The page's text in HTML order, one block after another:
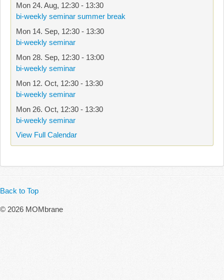
Mon 24. Aug, 12:30 - 13:30
bi-weekly seminar summer break
Mon 14. Sep, 12:30 - 13:30
bi-weekly seminar
Mon 28. Sep, 12:30 - 13:00
bi-weekly seminar
Mon 12. Oct, 12:30 - 13:30
bi-weekly seminar
Mon 26. Oct, 12:30 - 13:30
bi-weekly seminar
View Full Calendar
Back to Top
© 2026 MOMbrane